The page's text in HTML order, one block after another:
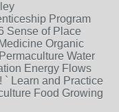
Program
Sense of Place
Organic
Water
Energy Flows
` Learn and Practice
Food Growing